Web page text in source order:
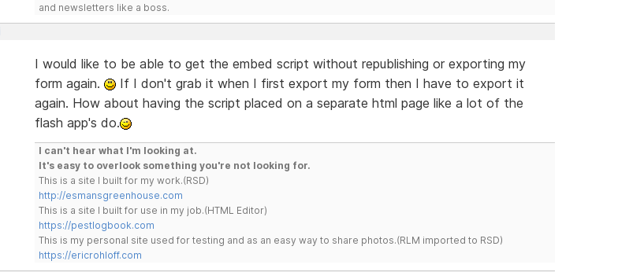
and newsletters like a boss.
I would like to be able to get the embed script without republishing or exporting my
form again.
If I don't grab it when I first export my form then I have to export it
again. How about having the script placed on a separate html page like a lot of the
flash app's do.
I can't hear what I'm looking at.
It's easy to overlook something you're not looking for.
This is a site I built for my work.(RSD)
http://esmansgreenhouse.com
This is a site I built for use in my job.(HTML Editor)
https://pestlogbook.com
This is my personal site used for testing and as an easy way to share photos.(RLM imported to RSD)
https://ericrohloff.com